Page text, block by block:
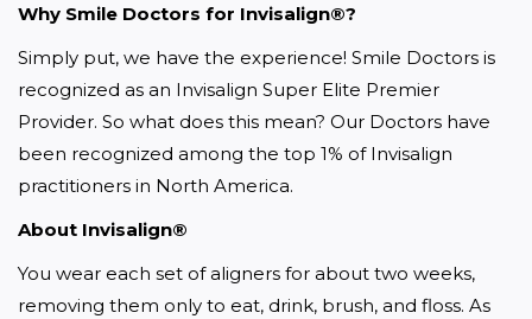
Why Smile Doctors for Invisalign®?
Simply put, we have the experience! Smile Doctors is
recognized as an Invisalign Super Elite Premier
Provider. So what does this mean? Our Doctors have
been recognized among the top 1% of Invisalign
practitioners in North America.
About Invisalign®
You wear each set of aligners for about two weeks,
removing them only to eat, drink, brush, and floss. As